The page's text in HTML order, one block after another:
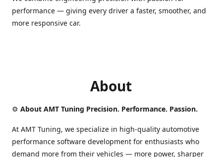
performance — giving every driver a faster, smoother, and
more responsive car.
About
⚙️ About AMT Tuning Precision. Performance. Passion.
At AMT Tuning, we specialize in high-quality automotive
performance software development for enthusiasts who
demand more from their vehicles — more power, sharper